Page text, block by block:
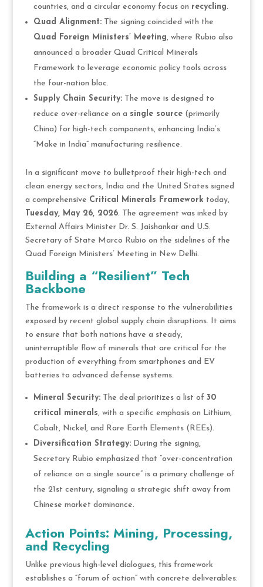
countries, and a circular economy focus on recycling.
Quad Alignment:The signing coincided with the
Quad Foreign Ministers’ Meeting, where Rubio also
announced a broader Quad Critical Minerals
Framework to leverage economic policy tools across
the four-nation bloc.
Supply Chain Security:The move is designed to
reduce over-reliance on a single source(primarily
China) for high-tech components, enhancing India’s
“Make in India” manufacturing resilience.
In a significant move to bulletproof their high-tech and
clean energy sectors, India and the United States signed
a comprehensive Critical Minerals Framework today,
Tuesday, May 26, 2026. The agreement was inked by
External Affairs Minister Dr. S. Jaishankar and U.S.
Secretary of State Marco Rubio on the sidelines of the
Quad Foreign Ministers’ Meeting in New Delhi.
Building a “Resilient” Tech
Backbone
The framework is a direct response to the vulnerabilities
exposed by recent global supply chain disruptions. It aims
to ensure that both nations have a steady,
uninterruptible flow of minerals that are critical for the
production of everything from smartphones and EV
batteries to advanced defense systems.
Mineral Security:The deal prioritizes a list of 30
critical minerals, with a specific emphasis on Lithium,
Cobalt, Nickel, and Rare Earth Elements (REEs).
Diversification Strategy:During the signing,
Secretary Rubio emphasized that “over-concentration
of reliance on a single source” is a primary challenge of
the 21st century, signaling a strategic shift away from
Chinese market dominance.
Action Points: Mining, Processing,
and Recycling
Unlike previous high-level dialogues, this framework
establishes a “forum of action” with concrete deliverables: